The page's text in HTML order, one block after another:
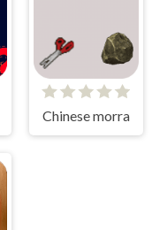
Chinese morra